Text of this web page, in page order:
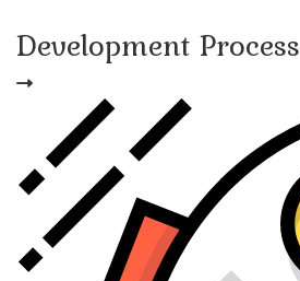
Development Process